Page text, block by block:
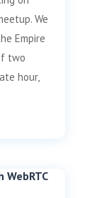
We
Empire
two
hour,